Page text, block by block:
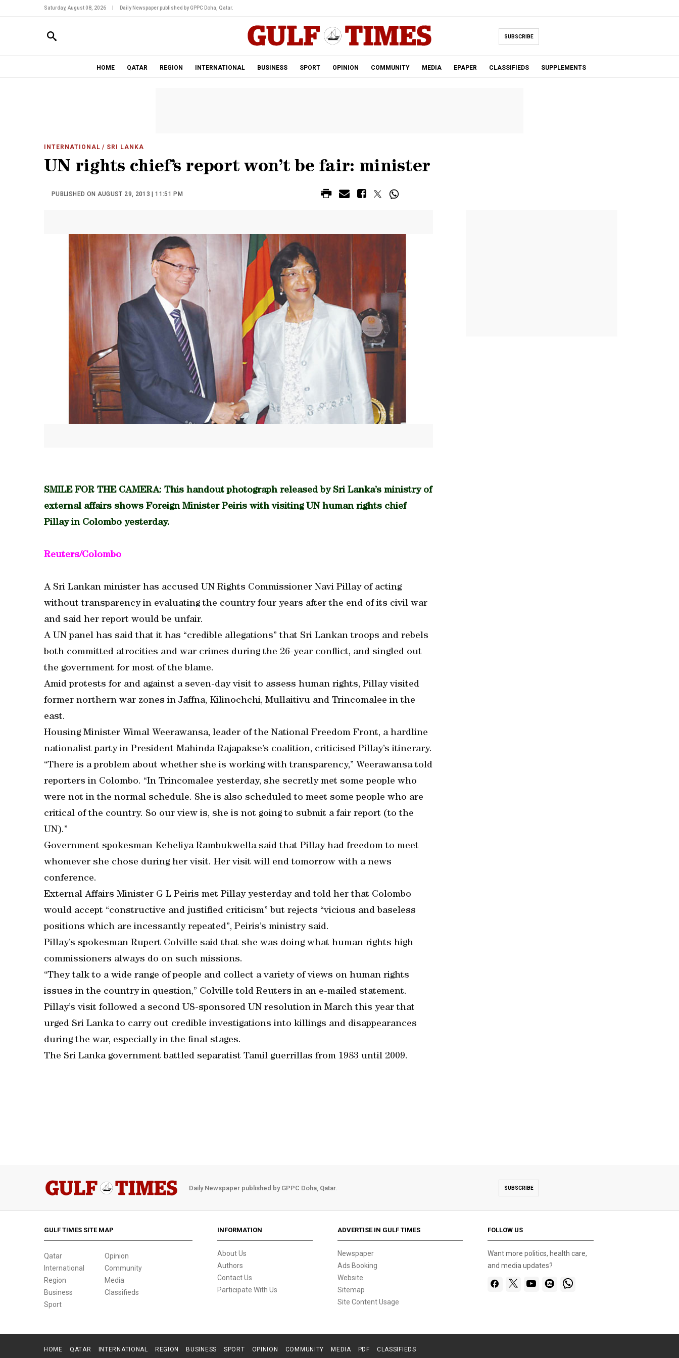
Saturday, August 08, 2026 Daily Newspaper published by GPPC Doha, Qatar.
SUBSCRIBE
HOME QATAR REGION INTERNATIONAL BUSINESS SPORT OPINION COMMUNITY MEDIA EPAPER CLASSIFIEDS SUPPLEMENTS
INTERNATIONAL / SRI LANKA
UN rights chief’s report won’t be fair: minister
PUBLISHED ON AUGUST 29, 2013 | 11:51 PM
SMILE FOR THE CAMERA: This handout photograph released by Sri Lanka’s ministry of
external affairs shows Foreign Minister Peiris with visiting UN human rights chief
Pillay in Colombo yesterday.
Reuters/Colombo
A Sri Lankan minister has accused UN Rights Commissioner Navi Pillay of acting
without transparency in evaluating the country four years after the end of its civil war
and said her report would be unfair.
A UN panel has said that it has “credible allegations” that Sri Lankan troops and rebels
both committed atrocities and war crimes during the 26-year conflict, and singled out
the government for most of the blame.
Amid protests for and against a seven-day visit to assess human rights, Pillay visited
former northern war zones in Jaffna, Kilinochchi, Mullaitivu and Trincomalee in the
east.
Housing Minister Wimal Weerawansa, leader of the National Freedom Front, a hardline
nationalist party in President Mahinda Rajapakse’s coalition, criticised Pillay’s itinerary.
“There is a problem about whether she is working with transparency,” Weerawansa told
reporters in Colombo. “In Trincomalee yesterday, she secretly met some people who
were not in the normal schedule. She is also scheduled to meet some people who are
critical of the country. So our view is, she is not going to submit a fair report (to the
UN).”
Government spokesman Keheliya Rambukwella said that Pillay had freedom to meet
whomever she chose during her visit. Her visit will end tomorrow with a news
conference.
External Affairs Minister G L Peiris met Pillay yesterday and told her that Colombo
would accept “constructive and justified criticism” but rejects “vicious and baseless
positions which are incessantly repeated”, Peiris’s ministry said.
Pillay’s spokesman Rupert Colville said that she was doing what human rights high
commissioners always do on such missions.
“They talk to a wide range of people and collect a variety of views on human rights
issues in the country in question,” Colville told Reuters in an e-mailed statement.
Pillay’s visit followed a second US-sponsored UN resolution in March this year that
urged Sri Lanka to carry out credible investigations into killings and disappearances
during the war, especially in the final stages.
The Sri Lanka government battled separatist Tamil guerrillas from 1983 until 2009.
Daily Newspaper published by GPPC Doha, Qatar. SUBSCRIBE
GULF TIMES SITE MAP
Qatar
International
Region
Business
Sport
Opinion
Community
Media
Classifieds
INFORMATION
About Us
Authors
Contact Us
Participate With Us
ADVERTISE IN GULF TIMES
Newspaper
Ads Booking
Website
Sitemap
Site Content Usage
FOLLOW US
Want more politics, health care,
and media updates?
HOME QATAR INTERNATIONAL REGION BUSINESS SPORT OPINION COMMUNITY MEDIA PDF CLASSIFIEDS